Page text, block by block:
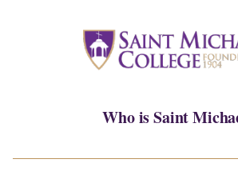
Who is Saint